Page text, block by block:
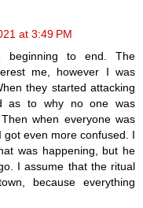
at 3:49 PM
beginning to end. The
me, however I was
they started attacking
as to why no one was
when everyone was
even more confused. I
was happening, but he
I assume that the ritual
because everything